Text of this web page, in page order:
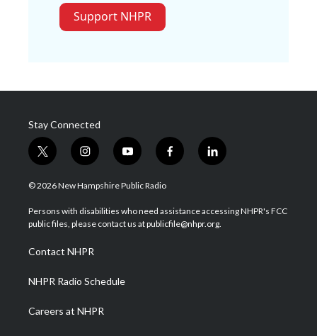
Support NHPR
Stay Connected
t
w
i
t
e
i
n
s
a
g
a
m
y
o
u
u
b
f
a
b
o
l
i
e
d
© 2026 New Hampshire Public Radio
Persons with disabilities who need assistance accessing NHPR's FCC
public files, please contact us at publicfile@nhpr.org.
Contact NHPR
NHPR Radio Schedule
Careers at NHPR